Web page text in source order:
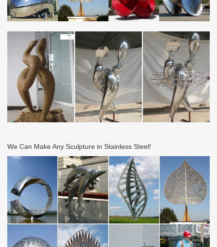
We Can Make Any Sculpture in Stainless Steel!